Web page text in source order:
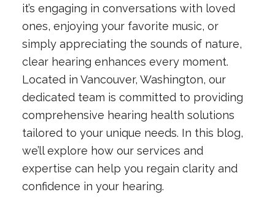
it’s engaging in conversations with loved
ones, enjoying your favorite music, or
simply appreciating the sounds of nature,
clear hearing enhances every moment.
Located in Vancouver, Washington, our
dedicated team is committed to providing
comprehensive hearing health solutions
tailored to your unique needs. In this blog,
we’ll explore how our services and
expertise can help you regain clarity and
confidence in your hearing.